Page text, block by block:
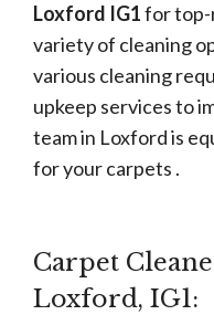
Loxford IG1for top-
variety of cleaning
various cleaning
upkeep services to
team in Loxford is
for your carpets .
Carpet
Loxford, IG1: